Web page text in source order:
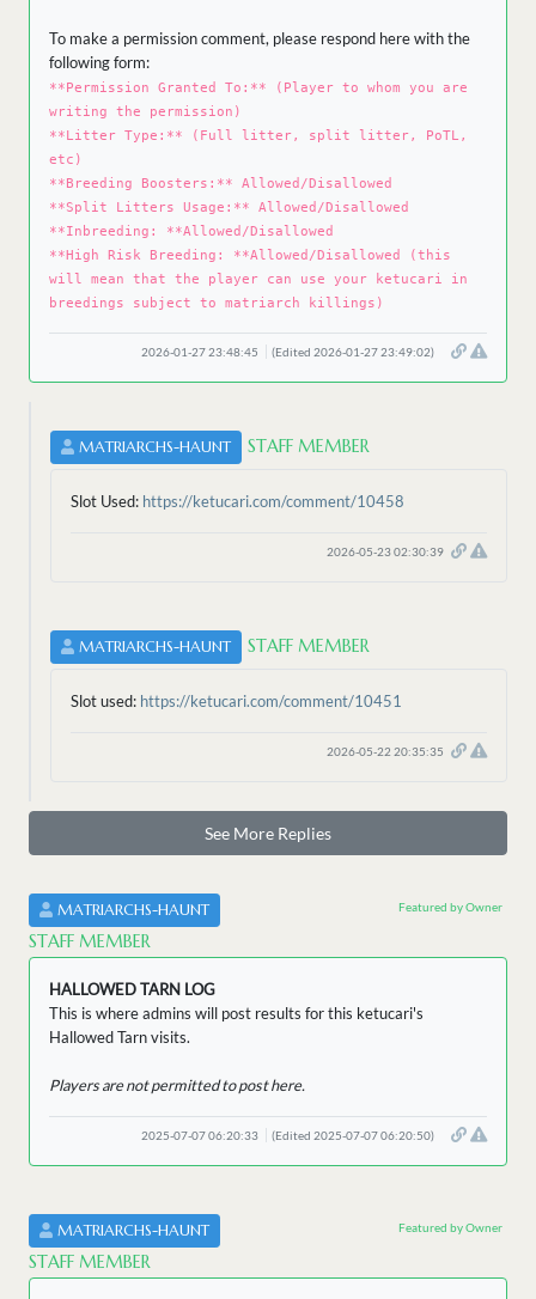
To make a permission comment, please respond here with the
following form:
**Permission Granted To:** (Player to whom you are
writing the permission)
**Litter Type:** (Full litter, split litter, PoTL,
etc)
**Breeding Boosters:** Allowed/Disallowed
**Split Litters Usage:** Allowed/Disallowed
**Inbreeding: **Allowed/Disallowed
**High Risk Breeding: **Allowed/Disallowed (this
will mean that the player can use your ketucari in
breedings subject to matriarch killings)
2026-01-27 23:48:45 (Edited 2026-01-27 23:49:02)
MATRIARCHS-HAUNT STAFF MEMBER
Slot Used: https://ketucari.com/comment/10458
2026-05-23 02:30:39
MATRIARCHS-HAUNT STAFF MEMBER
Slot used: https://ketucari.com/comment/10451
2026-05-22 20:35:35
See More Replies
MATRIARCHS-HAUNT
STAFF MEMBER
Featured by Owner
HALLOWED TARN LOG
This is where admins will post results for this ketucari's
Hallowed Tarn visits.
Players are not permitted to post here.
2025-07-07 06:20:33 (Edited 2025-07-07 06:20:50)
MATRIARCHS-HAUNT
STAFF MEMBER
Featured by Owner